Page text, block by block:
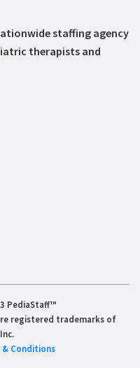
staffing agency
therapists and
PediaStaff™
registered trademarks of
& Conditions